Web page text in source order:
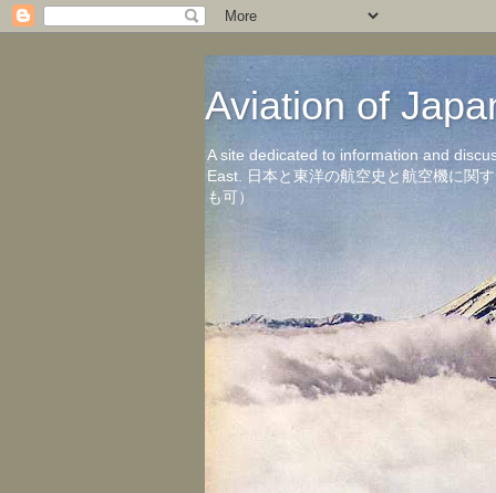
Aviation of
A site dedicated to information and
East. 日本と東洋の航空史と航空機に関
も可）